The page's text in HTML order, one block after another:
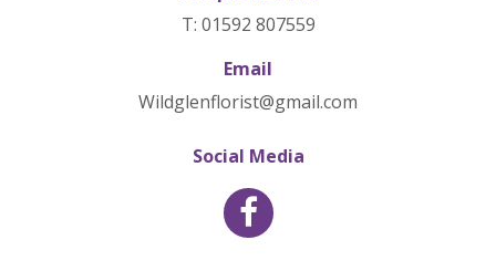
T: 01592 807559
Email
Wildglenflorist@gmail.com
Social Media